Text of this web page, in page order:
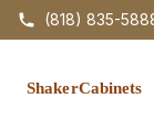
(818) 835-